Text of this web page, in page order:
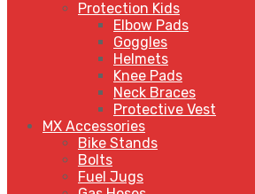
Protection Kids
Elbow Pads
Goggles
Helmets
Knee Pads
Neck Braces
Protective Vest
MX Accessories
Bike Stands
Bolts
Fuel Jugs